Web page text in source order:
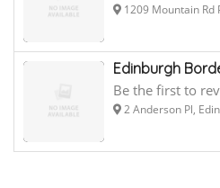
1209 Mountain Rd
Edinburgh
Be the first to
2 Anderson Pl,